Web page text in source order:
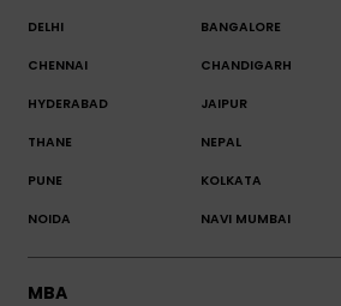
DELHI BANGALORE
CHENNAI CHANDIGARH
HYDERABAD JAIPUR
THANE NEPAL
PUNE KOLKATA
NOIDA NAVI MUMBAI
MBA